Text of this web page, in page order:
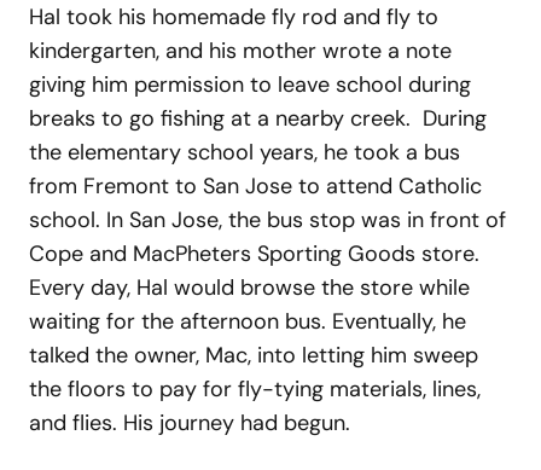
Hal took his homemade fly rod and fly to
kindergarten, and his mother wrote a note
giving him permission to leave school during
breaks to go fishing at a nearby creek. During
the elementary school years, he took a bus
from Fremont to San Jose to attend Catholic
school. In San Jose, the bus stop was in front of
Cope and MacPheters Sporting Goods store.
Every day, Hal would browse the store while
waiting for the afternoon bus. Eventually, he
talked the owner, Mac, into letting him sweep
the floors to pay for fly-tying materials, lines,
and flies. His journey had begun.